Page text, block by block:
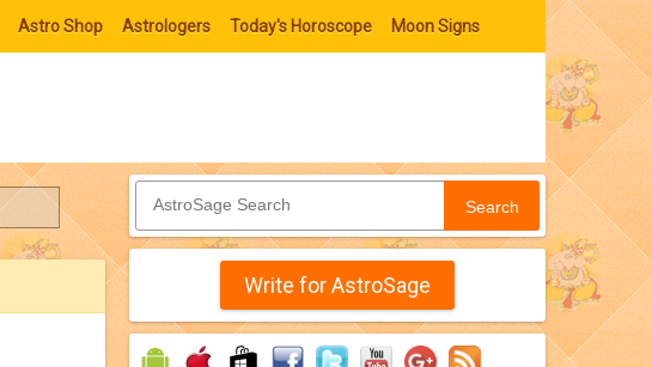
Astro Shop Astrologers Today's Horoscope Moon Signs
Search
Write for AstroSage